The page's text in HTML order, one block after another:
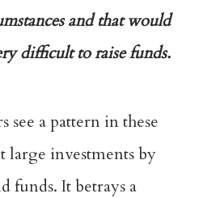
and that would
difficult to raise funds.
see a pattern in these
large investments by
funds. It betrays a